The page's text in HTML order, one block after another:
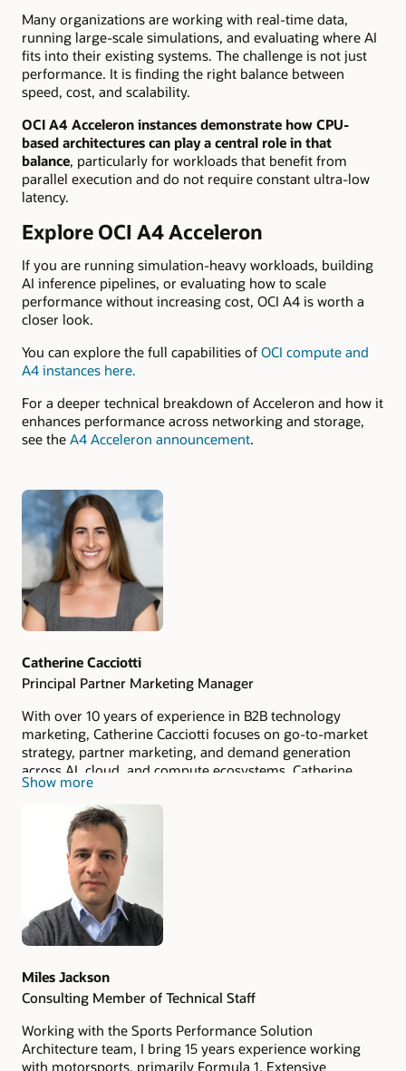
Many organizations are working with real-time data,
running large-scale simulations, and evaluating where AI
fits into their existing systems. The challenge is not just
performance. It is finding the right balance between
speed, cost, and scalability.
OCI A4 Acceleron instances demonstrate how CPU-
based architectures can play a central role in that
balance, particularly for workloads that benefit from
parallel execution and do not require constant ultra-low
latency.
Explore OCI A4 Acceleron
If you are running simulation-heavy workloads, building
AI inference pipelines, or evaluating how to scale
performance without increasing cost, OCI A4 is worth a
closer look.
You can explore the full capabilities of OCI compute and
A4 instances here.
For a deeper technical breakdown of Acceleron and how it
enhances performance across networking and storage,
see the A4 Acceleron announcement.
Authors
Catherine Cacciotti
Principal Partner Marketing Manager
With over 10 years of experience in B2B technology
marketing, Catherine Cacciotti focuses on go-to-market
strategy, partner marketing, and demand generation
across AI, cloud, and compute ecosystems. Catherine
specializes in translating complex AI infrastructure and
compute technologies into clear business value through
scalable GTM programs, storytelling, and cross-functional
execution.
Show more
Miles Jackson
Consulting Member of Technical Staff
Working with the Sports Performance Solution
Architecture team, I bring 15 years experience working
with motorsports, primarily Formula 1. Extensive